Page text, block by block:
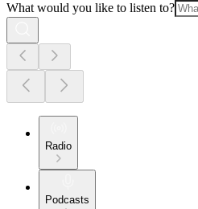
What would you like to listen to?
Radio
Podcasts